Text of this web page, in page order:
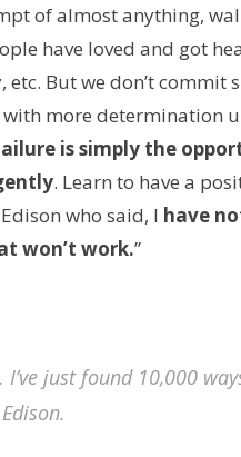
of almost anything,
have loved and got
etc. But we don’t commit
more determination
is simply the
. Learn to have a
who said, I have
won’t work.”
just found 10,000